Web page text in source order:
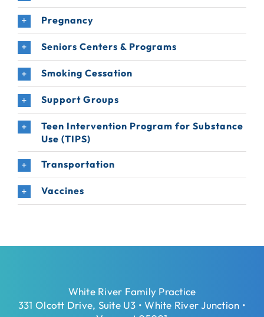
Pregnancy
Seniors Centers & Programs
Smoking Cessation
Support Groups
Teen Intervention Program for Substance
Use (TIPS)
Transportation
Vaccines
White River Family Practice
331 Olcott Drive, Suite U3 • White River Junction •